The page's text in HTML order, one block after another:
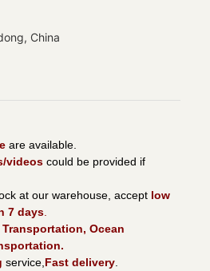
China
are available.
videos could be provided if
at our warehouse, accept low
7 days.
Transportation, Ocean
service, Fast delivery.